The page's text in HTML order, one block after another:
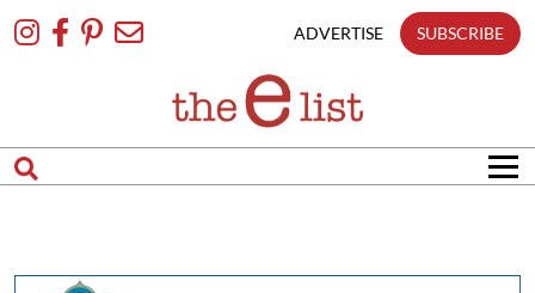
To
ADVERTISE SUBSCRIBE